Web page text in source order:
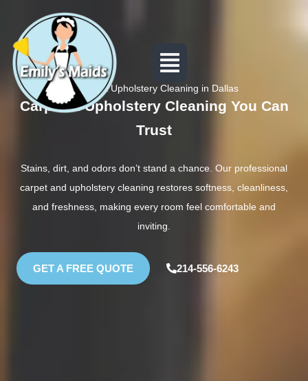
Carpet & Upholstery Cleaning in Dallas
Carpet & Upholstery Cleaning You Can
Trust
Stains, dirt, and odors don’t stand a chance. Our professional
carpet and upholstery cleaning restores softness, cleanliness,
and freshness, making every room feel comfortable and
inviting.
GET A FREE QUOTE 214-556-6243